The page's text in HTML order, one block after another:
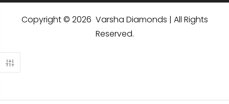
Copyright © 2026 Varsha Diamonds | All Rights
Reserved.